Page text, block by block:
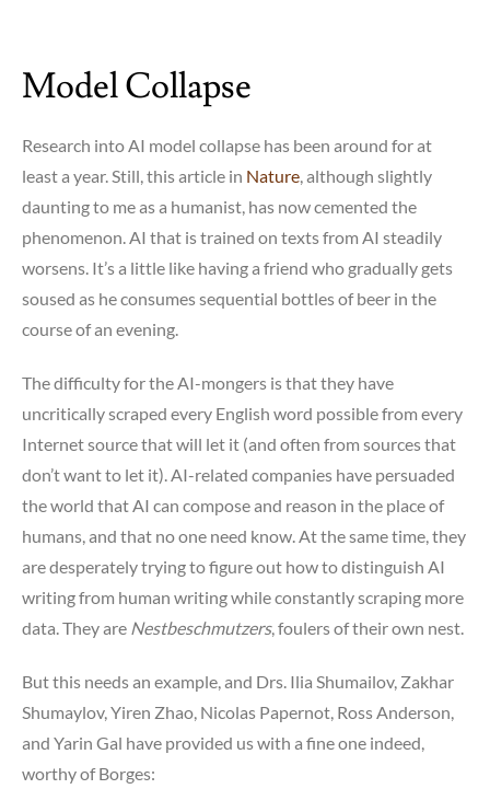
Model Collapse
Research into AI model collapse has been around for at
least a year. Still, this article in Nature, although slightly
daunting to me as a humanist, has now cemented the
phenomenon. AI that is trained on texts from AI steadily
worsens. It’s a little like having a friend who gradually gets
soused as he consumes sequential bottles of beer in the
course of an evening.
The difficulty for the AI-mongers is that they have
uncritically scraped every English word possible from every
Internet source that will let it (and often from sources that
don’t want to let it). AI-related companies have persuaded
the world that AI can compose and reason in the place of
humans, and that no one need know. At the same time, they
are desperately trying to figure out how to distinguish AI
writing from human writing while constantly scraping more
data. They are Nestbeschmutzers, foulers of their own nest.
But this needs an example, and Drs. Ilia Shumailov, Zakhar
Shumaylov, Yiren Zhao, Nicolas Papernot, Ross Anderson,
and Yarin Gal have provided us with a fine one indeed,
worthy of Borges: